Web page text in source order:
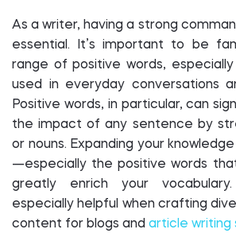
As a writer, having a strong
essential. It’s important to be
range of positive words,
used in everyday conversations
Positive words, in particular, can
the impact of any sentence by
or nouns. Expanding your
—especially the positive words
greatly enrich your
especially helpful when crafting
content for blogs and article writing